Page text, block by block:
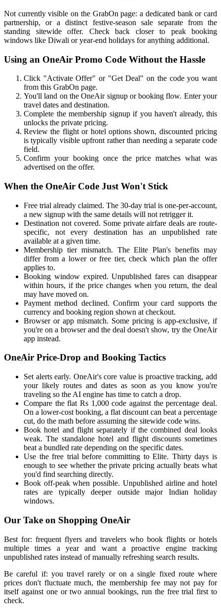
Not currently visible on the GrabOn page: a dedicated bank or card
partnership, or a distinct festive-season sale separate from the
standing sitewide offer. Check back closer to peak booking
windows like Diwali or year-end holidays for anything additional.
Using an OneAir Promo Code Without the Hassle
Click "Activate Offer" or "Get Deal" on the code you want
from this GrabOn page.
You'll land on the OneAir signup or booking flow. Enter your
travel dates and destination.
Complete the membership signup if you haven't already, this
unlocks the private pricing.
Review the flight or hotel options shown, discounted pricing
is typically visible upfront rather than needing a separate code
field.
Confirm your booking once the price matches what was
advertised on the offer.
When the OneAir Code Just Won't Stick
Free trial already claimed. The 30-day trial is one-per-account,
a new signup with the same details will not retrigger it.
Destination not covered. Some private airfare deals are route-
specific, not every destination has an unpublished rate
available at a given time.
Membership tier mismatch. The Elite Plan's benefits may
differ from a lower or free tier, check which plan the offer
applies to.
Booking window expired. Unpublished fares can disappear
within hours, if the price changes when you return, the deal
may have moved on.
Payment method declined. Confirm your card supports the
currency and booking region shown at checkout.
Browser or app mismatch. Some pricing is app-exclusive, if
you're on a browser and the deal doesn't show, try the OneAir
app instead.
OneAir Price-Drop and Booking Tactics
Set alerts early. OneAir's core value is proactive tracking, add
your likely routes and dates as soon as you know you're
traveling so the AI engine has time to catch a drop.
Compare the flat Rs 1,000 code against the percentage deal.
On a lower-cost booking, a flat discount can beat a percentage
cut, do the math before assuming the sitewide code wins.
Book hotel and flight separately if the combined deal looks
weak. The standalone hotel and flight discounts sometimes
beat a bundled rate depending on the specific dates.
Use the free trial before committing to Elite. Thirty days is
enough to see whether the private pricing actually beats what
you'd find searching directly.
Book off-peak when possible. Unpublished airline and hotel
rates are typically deeper outside major Indian holiday
windows.
Our Take on Shopping OneAir
Best for: frequent flyers and travelers who book flights or hotels
multiple times a year and want a proactive engine tracking
unpublished rates instead of manually refreshing search results.
Be careful if: you travel rarely or on a single fixed route where
prices don't fluctuate much, the membership fee may not pay for
itself against one or two annual bookings, run the free trial first to
check.